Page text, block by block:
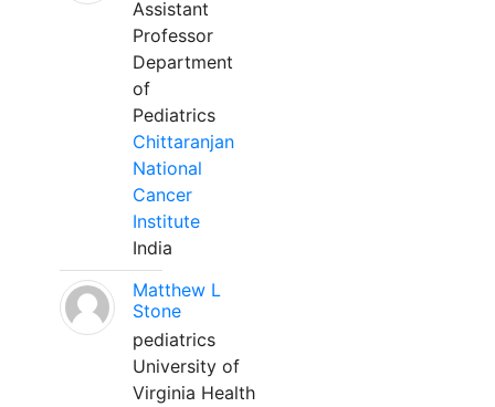
Assistant
Professor
Department
of
Pediatrics
Chittaranjan
National
Cancer
Institute
India
Matthew L
Stone
pediatrics
University of
Virginia Health